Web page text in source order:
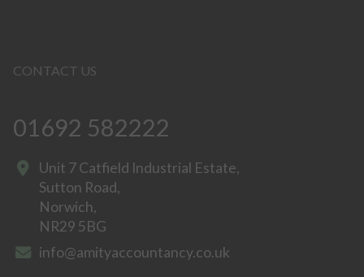
CONTACT US
01692 582222
Unit 7 Catfield Industrial Estate,
Sutton Road,
Norwich,
NR29 5BG
info@amityaccountancy.co.uk